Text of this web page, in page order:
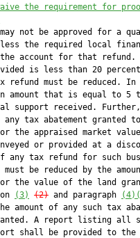
the requirement for
not be approved for a
the required local
account for that refund.
is less than 20
refund must be reduced. In
amount that is equal to 5
support received.
tax abatement granted
the appraised market
or provided at a
any tax refund for such
be reduced by the
the value of the land
(3) (2) and paragraph
amount of any such tax
A report listing all
shall be provided to the